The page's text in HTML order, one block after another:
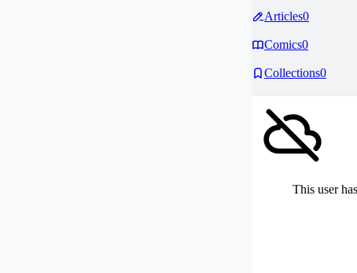
Articles0
Comics0
Collections0
This user